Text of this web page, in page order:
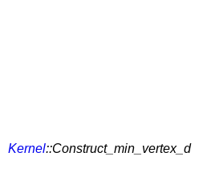
Kernel::Construct_min_vertex_d